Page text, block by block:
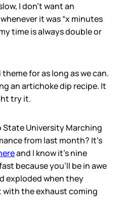
I don’t want an
it was “x minutes
time is always double or
for as long as we can.
an artichoke dip recipe. It
try it.
State University Marching
from last month? It’s
and I know it’s nine
because you’ll be in awe
exploded when they
the exhaust coming